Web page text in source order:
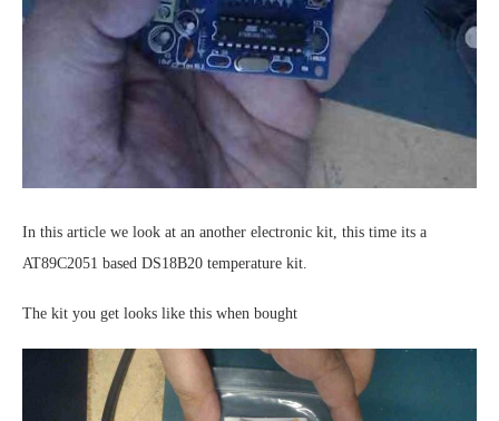
In this article we look at an another electronic kit, this time its a
AT89C2051 based DS18B20 temperature kit.
The kit you get looks like this when bought